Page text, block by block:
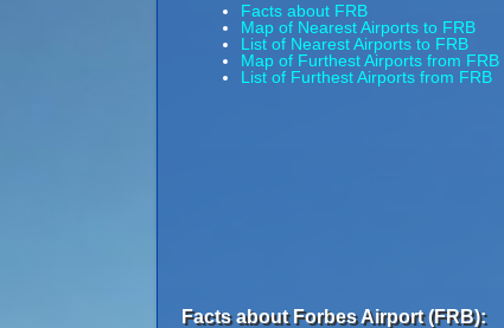
Facts about FRB
Map of Nearest Airports to FRB
List of Nearest Airports to FRB
Map of Furthest Airports from FRB
List of Furthest Airports from FRB
Facts about Forbes Airport (FRB):